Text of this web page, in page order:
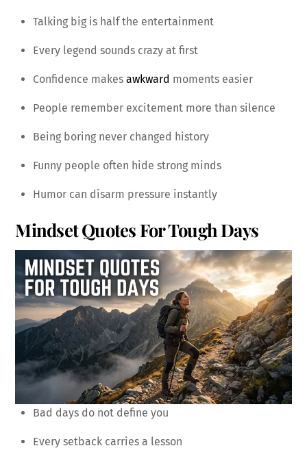
Talking big is half the entertainment
Every legend sounds crazy at first
Confidence makes awkward moments easier
People remember excitement more than silence
Being boring never changed history
Funny people often hide strong minds
Humor can disarm pressure instantly
Mindset Quotes For Tough Days
Bad days do not define you
Every setback carries a lesson